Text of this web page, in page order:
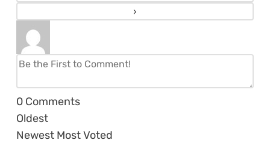
0 Comments
Oldest
Newest Most Voted